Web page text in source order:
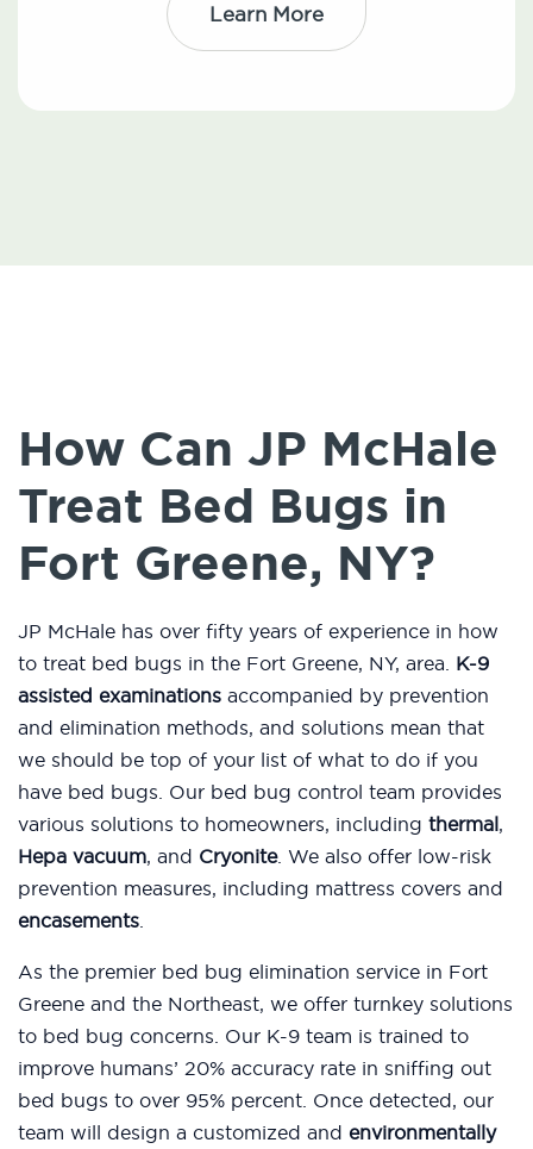
Learn More
How Can JP McHale
Treat Bed Bugs in
Fort Greene, NY?
JP McHale has over fifty years of experience in how
to treat bed bugs in the Fort Greene, NY, area. K-9
assisted examinations accompanied by prevention
and elimination methods, and solutions mean that
we should be top of your list of what to do if you
have bed bugs. Our bed bug control team provides
various solutions to homeowners, including thermal,
Hepa vacuum, and Cryonite. We also offer low-risk
prevention measures, including mattress covers and
encasements.
As the premier bed bug elimination service in Fort
Greene and the Northeast, we offer turnkey solutions
to bed bug concerns. Our K-9 team is trained to
improve humans’ 20% accuracy rate in sniffing out
bed bugs to over 95% percent. Once detected, our
team will design a customized and environmentally